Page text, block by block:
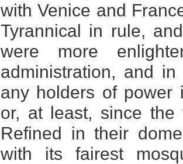
with Venice and
Tyrannical in rule,
were more
administration, and
any holders of power
or, at least, since the
Refined in their
with its fairest